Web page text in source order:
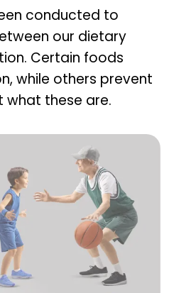
conducted to
our dietary
Certain foods
while others prevent
what these are.